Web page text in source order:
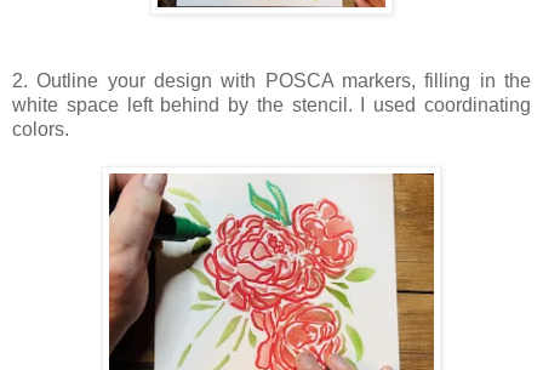
2. Outline your design with POSCA markers, filling in the
white space left behind by the stencil. I used coordinating
colors.